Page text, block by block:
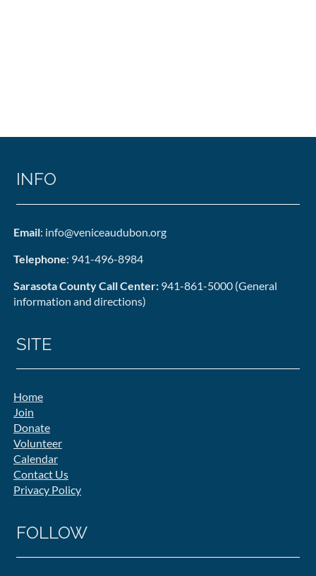
INFO
Email: info@veniceaudubon.org
Telephone: 941-496-8984
Sarasota County Call Center: 941-861-5000 (General
information and directions)
SITE
Home
Join
Donate
Volunteer
Calendar
Contact Us
Privacy Policy
FOLLOW